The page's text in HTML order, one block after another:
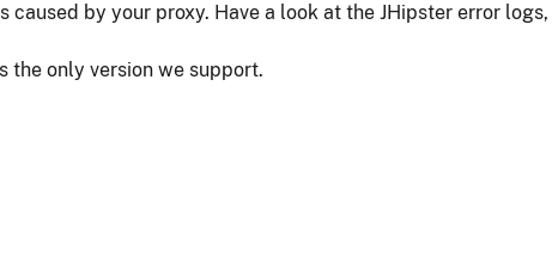
by your proxy. Have a look at the JHipster error logs,
the only version we support.